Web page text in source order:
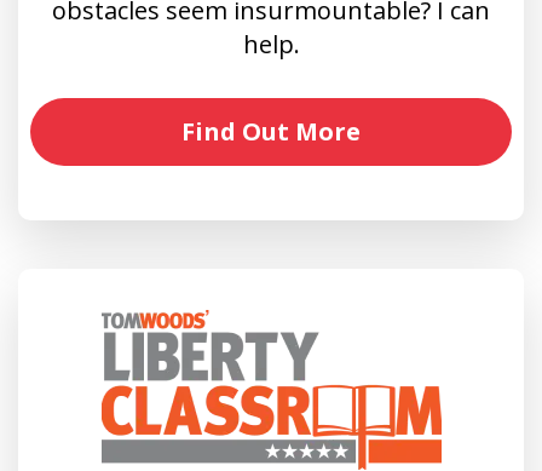
obstacles seem insurmountable? I can
help.
Find Out More